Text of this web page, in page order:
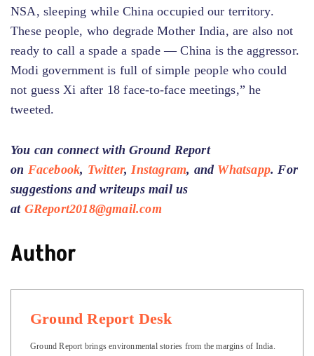
NSA, sleeping while China occupied our territory.
These people, who degrade Mother India, are also not
ready to call a spade a spade — China is the aggressor.
Modi government is full of simple people who could
not guess Xi after 18 face-to-face meetings,” he
tweeted.
You can connect with Ground Report
on Facebook, Twitter,Instagram, and Whatsapp.For
suggestions and writeupsmail us
at GReport2018@gmail.com
Author
Ground Report Desk
Ground Report brings environmental stories from the margins of India.